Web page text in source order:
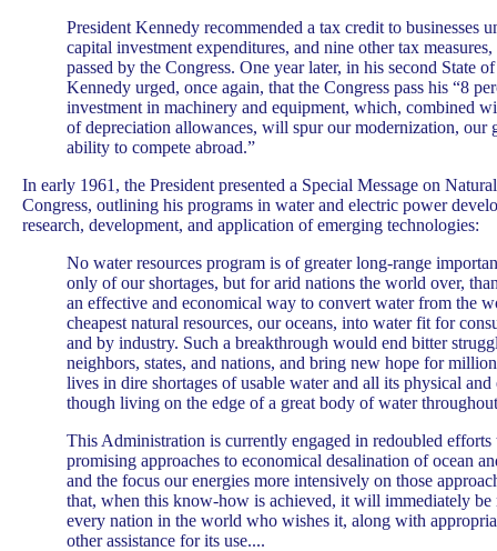
President Kennedy recommended a tax credit to businesses
capital investment expenditures, and nine other tax
passed by the Congress. One year later, in his second State
Kennedy urged, once again, that the Congress pass his “8
investment in machinery and equipment, which, combined
of depreciation allowances, will spur our modernization, our
ability to compete abroad.”
In early 1961, the President presented a Special Message on
Congress, outlining his programs in water and electric power
research, development, and application of emerging technologies:
No water resources program is of greater long-range
only of our shortages, but for arid nations the world over,
an effective and economical way to convert water from the
cheapest natural resources, our oceans, into water fit for
and by industry. Such a breakthrough would end bitter
neighbors, states, and nations, and bring new hope for
lives in dire shortages of usable water and all its physical and
though living on the edge of a great body of water
This Administration is currently engaged in redoubled efforts
promising approaches to economical desalination of ocean
and the focus our energies more intensively on those
that, when this know-how is achieved, it will immediately be
every nation in the world who wishes it, along with
other assistance for its use....